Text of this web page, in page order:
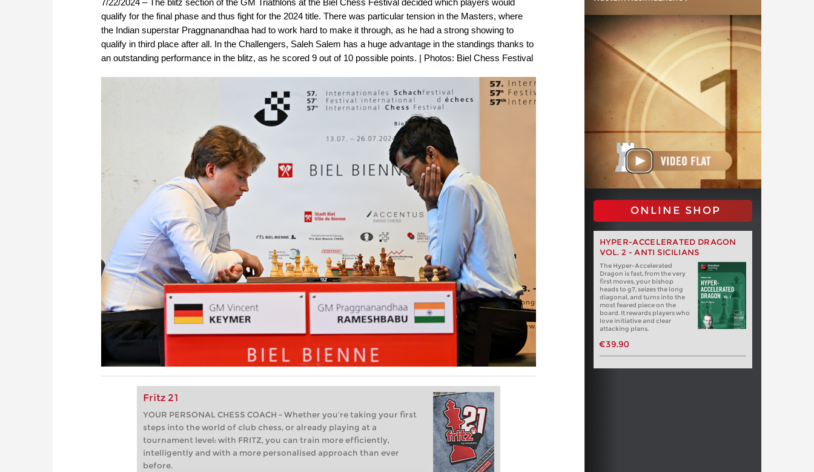
qualify for the final phase and thus fight for the 2024 title. There was particular tension in the Masters, where
the Indian superstar Praggnanandhaa had to work hard to make it through, as he had a strong showing to
qualify in third place after all. In the Challengers, Saleh Salem has a huge advantage in the standings thanks to
an outstanding performance in the blitz, as he scored 9 out of 10 possible points. | Photos: Biel Chess Festival
Fritz 21
YOUR PERSONAL CHESS COACH - Whether you’re taking your first
steps into the world of club chess, or already playing at a
tournament level: with FRITZ, you can train more efficiently,
intelligently and with a more personalised approach than ever
before.
ONLINE SHOP
HYPER-ACCELERATED DRAGON
VOL. 2 - ANTI SICILIANS
The Hyper-Accelerated
Dragon is fast, from the very
first moves, your bishop
heads to g7, seizes the long
diagonal, and turns into the
most feared piece on the
board. It rewards players who
love initiative and clear
attacking plans.
€39.90